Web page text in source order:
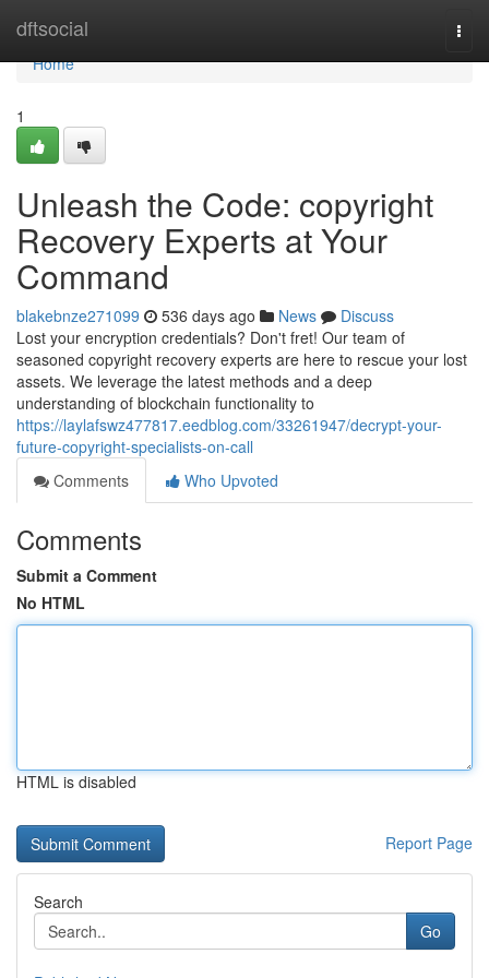
dftsocial
Home
Home
1
Unleash the Code: copyright
Recovery Experts at Your
Command
blakebnze271099 536 days ago News
Discuss
Lost your encryption credentials? Don't fret! Our team of
seasoned copyright recovery experts are here to rescue your lost
assets. We leverage the latest methods and a deep
understanding of blockchain functionality to
https://laylafswz477817.eedblog.com/33261947/decrypt-your-
future-copyright-specialists-on-call
Comments
Who Upvoted
Comments
Submit a Comment
No HTML
HTML is disabled
Report Page
Search
Go